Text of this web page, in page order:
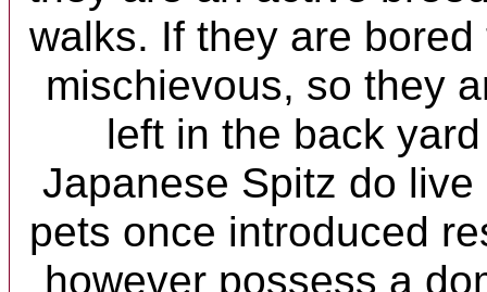
walks. If they are
mischievous, so they
left in the back
Japanese Spitz do
pets once introduced
however possess a